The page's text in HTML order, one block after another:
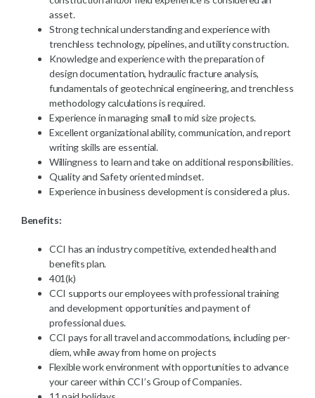
asset.
Strong technical understanding and experience with
trenchless technology, pipelines, and utility construction.
Knowledge and experience with the preparation of
design documentation, hydraulic fracture analysis,
fundamentals of geotechnical engineering, and trenchless
methodology calculations is required.
Experience in managing small to mid size projects.
Excellent organizational ability, communication, and report
writing skills are essential.
Willingness to learn and take on additional responsibilities.
Quality and Safety oriented mindset.
Experience in business development is considered a plus.
Benefits:
CCI has an industry competitive, extended health and
benefits plan.
401(k)
CCI supports our employees with professional training
and development opportunities and payment of
professional dues.
CCI pays for all travel and accommodations, including per-
diem, while away from home on projects
Flexible work environment with opportunities to advance
your career within CCI’s Group of Companies.